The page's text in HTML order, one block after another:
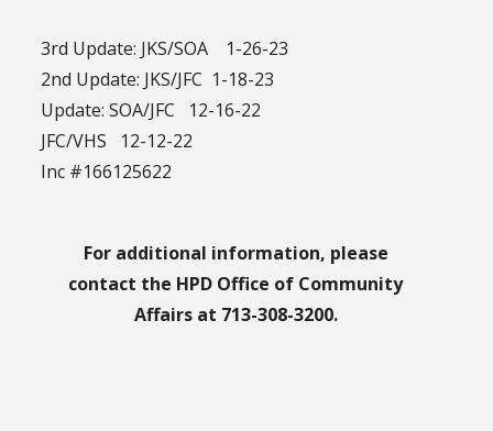
3rd Update: JKS/SOA 1-26-23
2nd Update: JKS/JFC 1-18-23
Update: SOA/JFC 12-16-22
JFC/VHS 12-12-22
Inc #166125622
For additional information, please
contact the HPD Office of Community
Affairs at 713-308-3200.